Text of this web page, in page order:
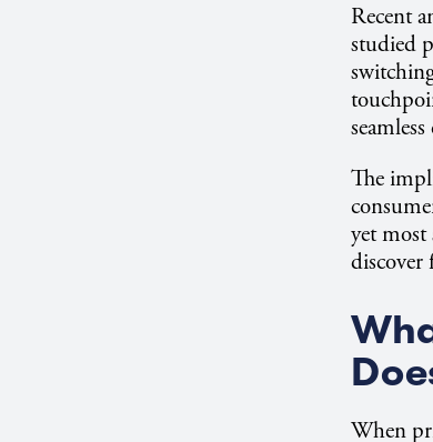
Recent
studied
The
yet most
discover
When